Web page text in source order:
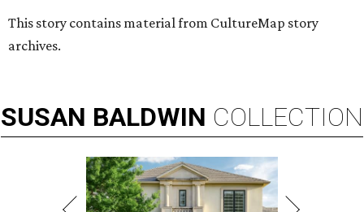
This story contains material from CultureMap story
archives.
SUSAN BALDWIN COLLECTION